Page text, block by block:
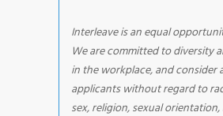
Interleave is an equal
We are committed to diversity
in the workplace, and consider
applicants without regard to
sex, religion, sexual